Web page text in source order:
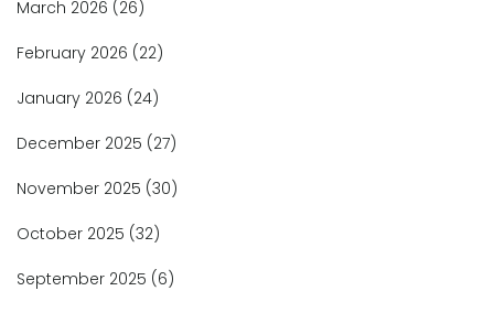
March 2026 (26)
February 2026 (22)
January 2026 (24)
December 2025 (27)
November 2025 (30)
October 2025 (32)
September 2025 (6)